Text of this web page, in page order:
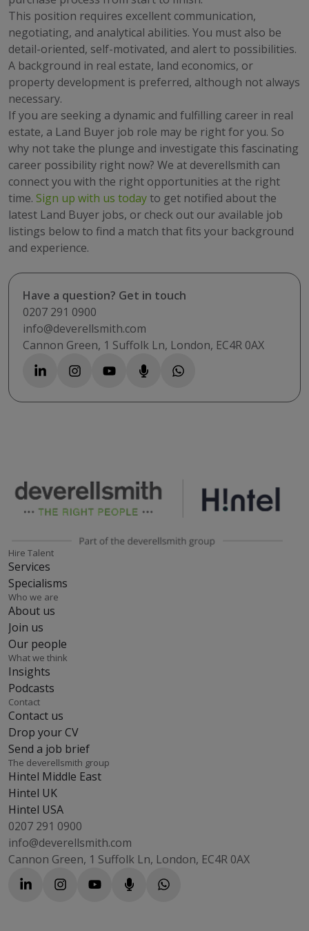
This position requires excellent communication,
negotiating, and analytical abilities. You must also be
detail-oriented, self-motivated, and alert to possibilities.
A background in real estate, land economics, or
property development is preferred, although not always
necessary.
If you are seeking a dynamic and fulfilling career in real
estate, a Land Buyer job role may be right for you. So
why not take the plunge and investigate this fascinating
career possibility right now? We at deverellsmith can
connect you with the right opportunities at the right
time. Sign up with us todayto get notified about the
latest Land Buyer jobs, or check out our available job
listings below to find a match that fits your background
and experience.
Have a question? Get in touch
0207 291 0900
info@deverellsmith.com
Cannon Green, 1 Suffolk Ln, London, EC4R 0AX
Hire Talent
Services
Specialisms
Who we are
About us
Join us
Our people
What we think
Insights
Podcasts
Contact
Contact us
Drop your CV
Send a job brief
The deverellsmith group
Hintel Middle East
Hintel UK
Hintel USA
0207 291 0900
info@deverellsmith.com
Cannon Green, 1 Suffolk Ln, London, EC4R 0AX